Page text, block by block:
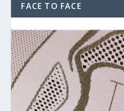
FACE TO FACE